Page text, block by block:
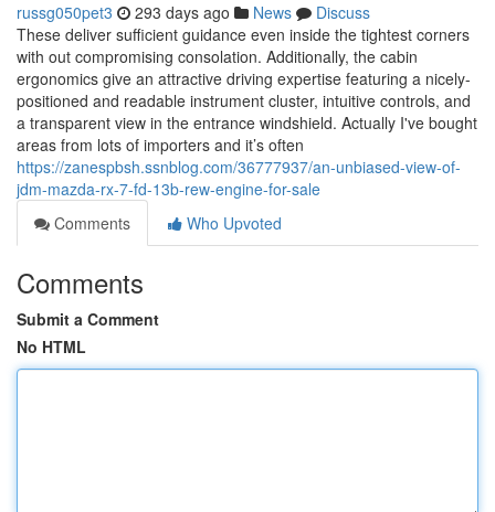
russg050pet3 293 days ago News
Discuss
These deliver sufficient guidance even inside the tightest corners
with out compromising consolation. Additionally, the cabin
ergonomics give an attractive driving expertise featuring a nicely-
positioned and readable instrument cluster, intuitive controls, and
a transparent view in the entrance windshield. Actually I've bought
areas from lots of importers and it’s often
https://zanespbsh.ssnblog.com/36777937/an-unbiased-view-of-
jdm-mazda-rx-7-fd-13b-rew-engine-for-sale
Comments
Who Upvoted
Comments
Submit a Comment
No HTML